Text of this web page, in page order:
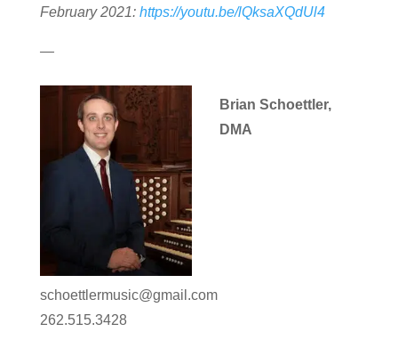
February 2021: https://youtu.be/lQksaXQdUl4
—
Brian Schoettler,
DMA
schoettlermusic@gmail.com
262.515.3428